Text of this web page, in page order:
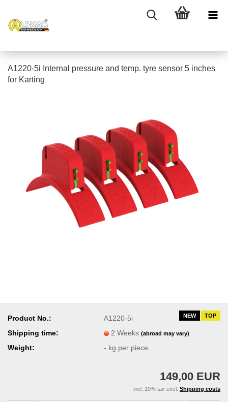
A1220-5i Internal pressure and temp. tyre sensor 5 inches
for Karting
NEW TOP
Product No.:
A1220-5i
Shipping time:
2 Weeks(abroad may vary)
Weight: - kg per piece
149,00 EUR
incl. 19% tax excl. Shipping costs